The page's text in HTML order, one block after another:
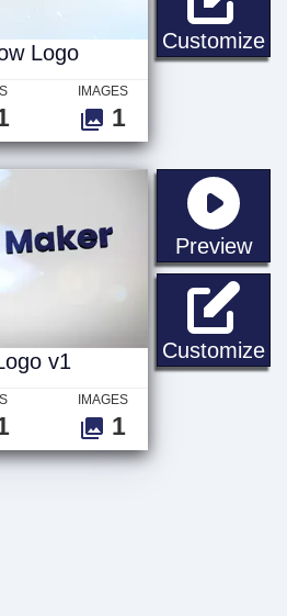
Customize
Logo
IMAGES
1
Preview
Customize
v1
IMAGES
1